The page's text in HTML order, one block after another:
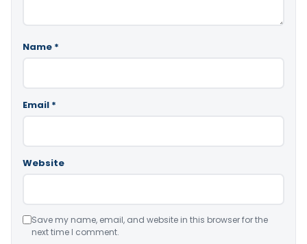
Name *
Email *
Website
Save my name, email, and website in this browser for the
next time I comment.